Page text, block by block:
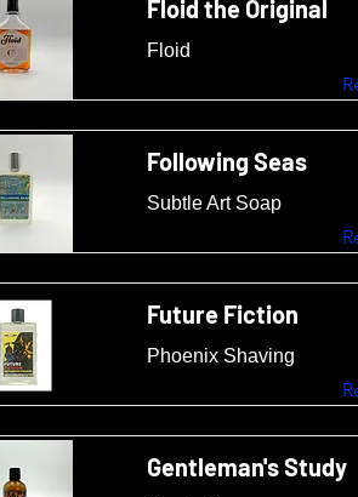
Floid the Original
Floid
Following Seas
Subtle Art Soap
Future Fiction
Phoenix Shaving
Gentleman's Study